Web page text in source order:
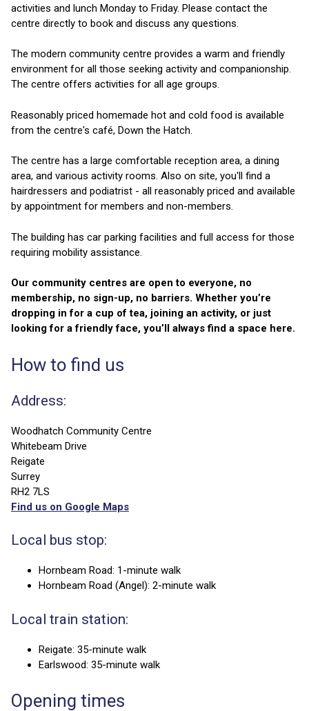
activities and lunch Monday to Friday. Please contact the
centre directly to book and discuss any questions.
The modern community centre provides a warm and friendly
environment for all those seeking activity and companionship.
The centre offers activities for all age groups.
Reasonably priced homemade hot and cold food is available
from the centre's café, Down the Hatch.
The centre has a large comfortable reception area, a dining
area, and various activity rooms. Also on site, you'll find a
hairdressers and podiatrist - all reasonably priced and available
by appointment for members and non-members.
The building has car parking facilities and full access for those
requiring mobility assistance.
Our community centres are open to everyone, no
membership, no sign-up, no barriers. Whether you’re
dropping in for a cup of tea, joining an activity, or just
looking for a friendly face, you’ll always find a space here.
How to find us
Address:
Woodhatch Community Centre
Whitebeam Drive
Reigate
Surrey
RH2 7LS
Find us on Google Maps
Local bus stop:
Hornbeam Road: 1-minute walk
Hornbeam Road (Angel): 2-minute walk
Local train station:
Reigate: 35-minute walk
Earlswood: 35-minute walk
Opening times